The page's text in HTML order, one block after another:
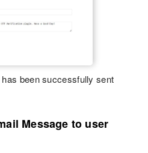
been successfully sent
Message to user